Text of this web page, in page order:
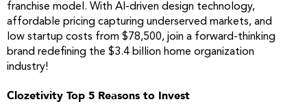
franchise model. With AI-driven design technology,
affordable pricing capturing underserved markets, and
low startup costs from $78,500, join a forward-thinking
brand redefining the $3.4 billion home organization
industry!
Clozetivity Top 5 Reasons to Invest